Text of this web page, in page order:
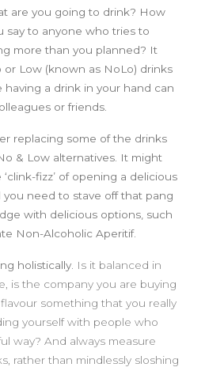
are you going to drink? How
say to anyone who tries to
more than you planned? It
Low (known as NoLo) drinks
having a drink in your hand can
or friends.
replacing some of the drinks
& Low alternatives. It might
fizz’ of opening a delicious
you need to stave off that pang
with delicious options, such
Non-Alcoholic Aperitif.
holistically. Is it balanced in
is the company you are buying
something that you really
yourself with people who
way? And always measure
rather than mindlessly sloshing